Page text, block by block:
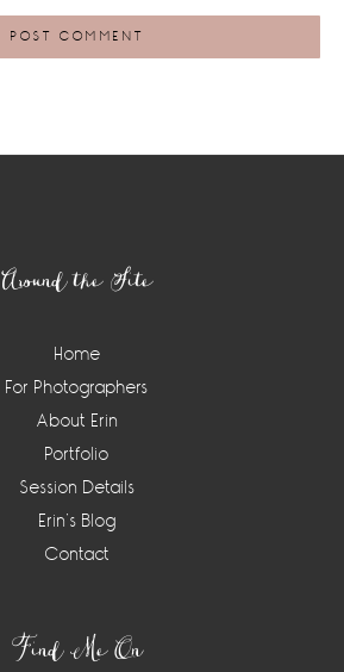
Around the Site
Home
For Photographers
About Erin
Portfolio
Session Details
Erin’s Blog
Contact
Find Me On